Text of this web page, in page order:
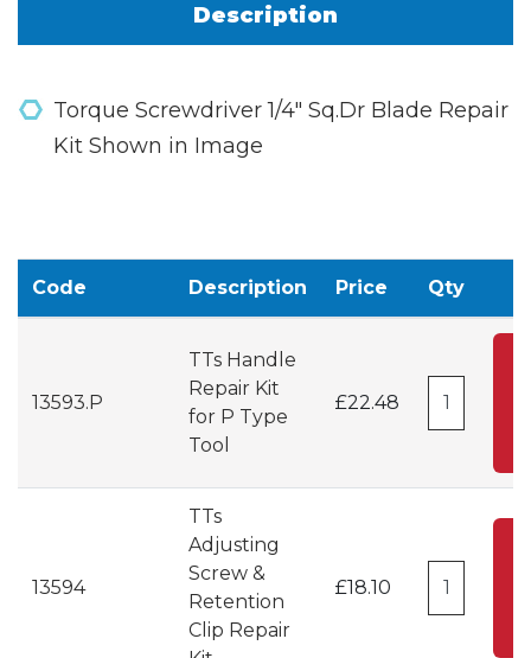
Description
Torque Screwdriver 1/4" Sq.Dr Blade Repair
Kit Shown in Image
Code Description Price Qty
13593.P
TTs Handle
Repair Kit
for P Type
Tool
£22.48
13594
TTs
Adjusting
Screw &
Retention
Clip Repair
£18.10